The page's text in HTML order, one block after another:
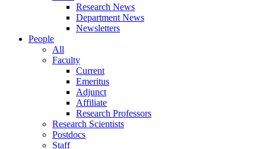
Research News
Department News
Newsletters
People
All
Faculty
Current
Emeritus
Adjunct
Affiliate
Research Professors
Research Scientists
Postdocs
Staff